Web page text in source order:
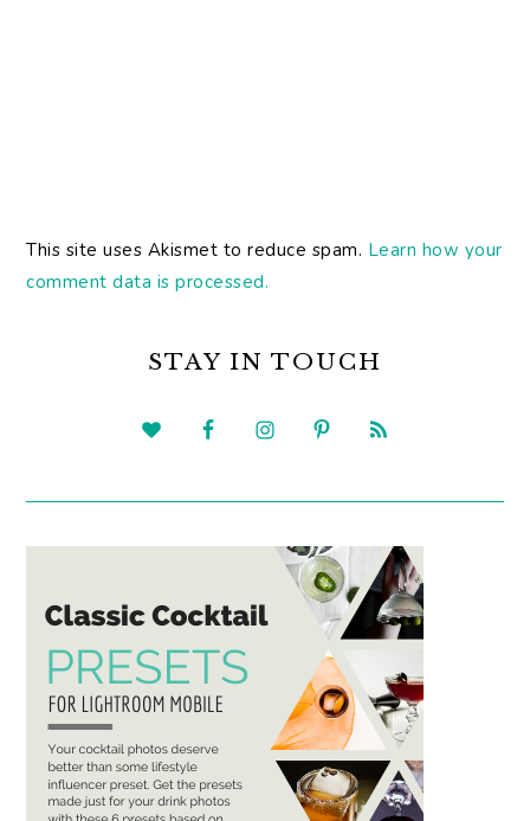
This site uses Akismet to reduce spam. Learn how your
comment data is processed.
SIDEBARSTAY IN TOUCH